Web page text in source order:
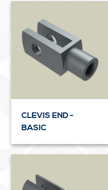
CLEVIS END -
BASIC